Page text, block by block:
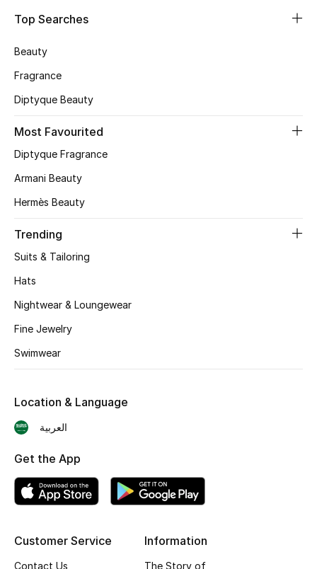
Top Designers
CURATED FOOTWEAR
View All Beauty
Bestsellers
Fragrance
Makeup
Skincare
Bath & Body
Haircare
Top Searches
Beauty
Fragrance
Diptyque Beauty
Most Favourited
Diptyque Fragrance
Armani Beauty
Hermès Beauty
Trending
Suits & Tailoring
Hats
Nightwear & Loungewear
Fine Jewelry
Swimwear
Customer Service
Contact Us
Information
The Story of
Location & Language
العربية
Get the App